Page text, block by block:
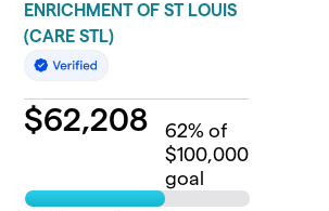
ENRICHMENT OF ST LOUIS
(CARE STL)
$62,208 62% of
$100,000
goal